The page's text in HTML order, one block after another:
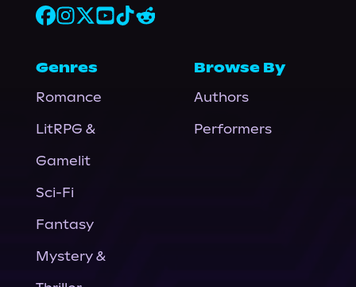
Genres
Romance
LitRPG &
Gamelit
Sci-Fi
Fantasy
Mystery &
Browse By
Authors
Performers